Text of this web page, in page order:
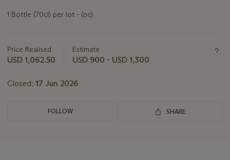
1 Bottle (70cl) per lot - (oc)
about
this
Price Realised
USD 1,062.50
Estimate
USD 900 - USD 1,300
Closed: 17 Jun 2026
FOLLOW SHARE